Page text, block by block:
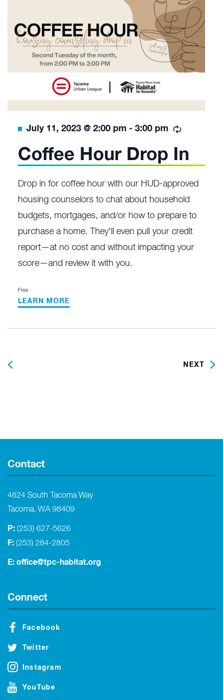
Coffee Hour Drop In
Featured
July 11, 2023 @ 2:00 pm - 3:00 pm
Drop in for coffee hour with our HUD-approved
housing counselors to chat about household
budgets, mortgages, and/or how to prepare to
purchase a home. They'll even pull your credit
report—at no cost and without impacting your
score—and review it with you.
Free
LEARN MORE
NEXT
Contact
4824 South Tacoma Way
Tacoma, WA 98409
P: (253) 627-5626
F: (253) 284-2805
E: office@tpc-habitat.org
Connect
Facebook
Twitter
Instagram
YouTube